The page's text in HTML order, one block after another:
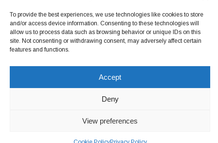
To provide the best experiences, we use technologies like cookies to store
and/or access device information. Consenting to these technologies will
allow us to process data such as browsing behavior or unique IDs on this
site. Not consenting or withdrawing consent, may adversely affect certain
features and functions.
Accept
Deny
View preferences
Seguir en Instagram
Copyright © 2026. All rights reserved.